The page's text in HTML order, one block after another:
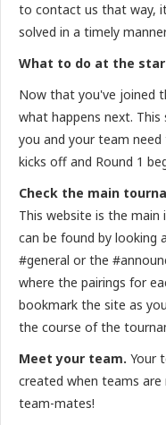
to contact us that way,
solved in a timely
What to do at the
Now that you've joined
what happens next.
you and your team
kicks off and Round 1
Check the main
This website is the
can be found by looking
#general or the
where the pairings for
bookmark the site as
the course of the
Meet your team. Your
created when teams
team-mates!